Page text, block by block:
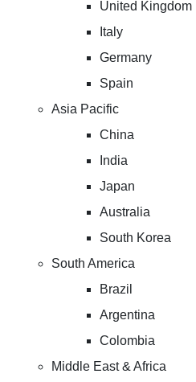
United Kingdom
Italy
Germany
Spain
Asia Pacific
China
India
Japan
Australia
South Korea
South America
Brazil
Argentina
Colombia
Middle East & Africa